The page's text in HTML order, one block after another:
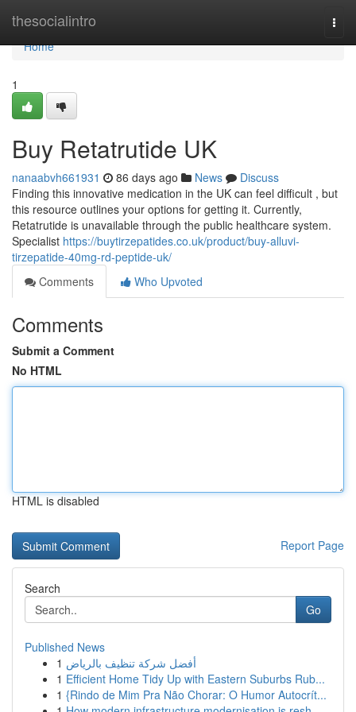
thesocialintro
Home
Home
1
Buy Retatrutide UK
nanaabvh661931 86 days ago News
Discuss
Finding this innovative medication in the UK can feel difficult , but
this resource outlines your options for getting it. Currently,
Retatrutide is unavailable through the public healthcare system.
Specialist https://buytirzepatides.co.uk/product/buy-alluvi-
tirzepatide-40mg-rd-peptide-uk/
Comments
Who Upvoted
Comments
Submit a Comment
No HTML
HTML is disabled
Report Page
Search
Go
Published News
1 أفضل شركة تنظيف بالرياض
1 Efficient Home Tidy Up with Eastern Suburbs Rub...
1 {Rindo de Mim Pra Não Chorar: O Humor Autocrít...